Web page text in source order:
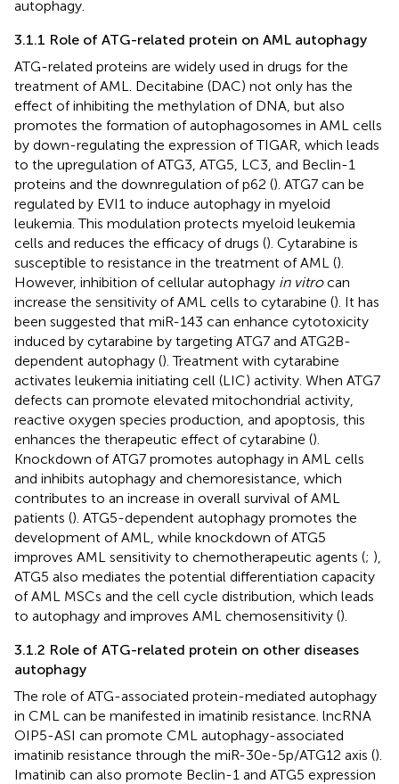
autophagy.
3.1.1 Role of ATG-related protein on AML autophagy
ATG-related proteins are widely used in drugs for the
treatment of AML. Decitabine (DAC) not only has the
effect of inhibiting the methylation of DNA, but also
promotes the formation of autophagosomes in AML cells
by down-regulating the expression of TIGAR, which leads
to the upregulation of ATG3, ATG5, LC3, and Beclin-1
proteins and the downregulation of p62 (). ATG7 can be
regulated by EVI1 to induce autophagy in myeloid
leukemia. This modulation protects myeloid leukemia
cells and reduces the efficacy of drugs (). Cytarabine is
susceptible to resistance in the treatment of AML ().
However, inhibition of cellular autophagy in vitrocan
increase the sensitivity of AML cells to cytarabine (). It has
been suggested that miR-143 can enhance cytotoxicity
induced by cytarabine by targeting ATG7 and ATG2B-
dependent autophagy (). Treatment with cytarabine
activates leukemia initiating cell (LIC) activity. When ATG7
defects can promote elevated mitochondrial activity,
reactive oxygen species production, and apoptosis, this
enhances the therapeutic effect of cytarabine ().
Knockdown of ATG7 promotes autophagy in AML cells
and inhibits autophagy and chemoresistance, which
contributes to an increase in overall survival of AML
patients (). ATG5-dependent autophagy promotes the
development of AML, while knockdown of ATG5
improves AML sensitivity to chemotherapeutic agents (; ),
ATG5 also mediates the potential differentiation capacity
of AML MSCs and the cell cycle distribution, which leads
to autophagy and improves AML chemosensitivity ().
3.1.2 Role of ATG-related protein on other diseases
autophagy
The role of ATG-associated protein-mediated autophagy
in CML can be manifested in imatinib resistance. lncRNA
OIP5-ASI can promote CML autophagy-associated
imatinib resistance through the miR-30e-5p/ATG12 axis ().
Imatinib can also promote Beclin-1 and ATG5 expression